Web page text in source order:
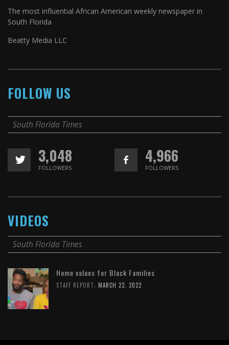
The most influential African American weekly newspaper in
South Florida
Beatty Media LLC
FOLLOW US
South Florida Times
3,048
FOLLOWERS
4,966
FOLLOWERS
VIDEOS
South Florida Times
Home values for Black Families
STAFF REPORT, MARCH 23, 2022